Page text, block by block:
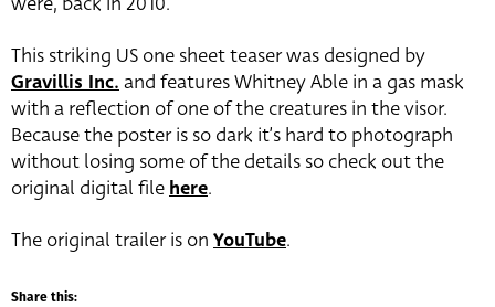
This striking US one sheet teaser was designed by
Gravillis Inc.and features Whitney Able in a gas mask
with a reflection of one of the creatures in the visor.
Because the poster is so dark it’s hard to photograph
without losing some of the details so check out the
original digital filehere.
The original trailer is on YouTube.
Share this: